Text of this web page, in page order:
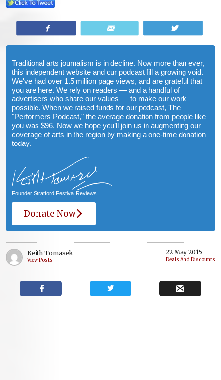
Traditional arts journalism is in decline. Now more than ever,
this independent website and our podcast fill a growing void.
We've had over 1.5 million page views, and are grateful that
you are here. We rely on readers — and a handful of
advertisers who share our values — to make our work
possible. When we raised funds for our podcast, The
"Performers Podcast," the average donation from people like
you was $96. Now we hope you’ll join us in augmenting our
coverage of arts in the region by making a one-time donation
today.
Founder Stratford Festival Reviews
Donate Now
Keith Tomasek
View Posts
22 May 2015
Deals And Discounts